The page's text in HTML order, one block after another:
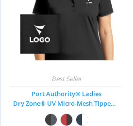
Port Authority® Ladies
Dry Zone® UV Micro-Mesh Tipped Polo